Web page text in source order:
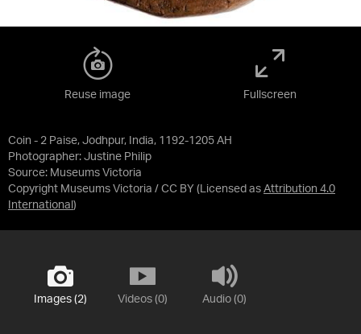
Coin - 2 Paise, Jodhpur, India, 1192-1205 AH
Photographer: Justine Philip
Source: Museums Victoria
Copyright Museums Victoria / CC BY (Licensed as Attribution 4.0
International )
Reuse image Fullscreen
Images (2) Videos (0) Audio (0)